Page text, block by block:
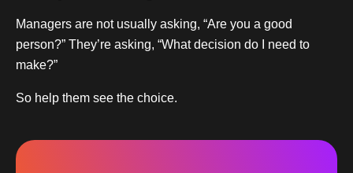
Managers are not usually asking, “Are you a good
person?” They’re asking, “What decision do I need to
make?”
So help them see the choice.